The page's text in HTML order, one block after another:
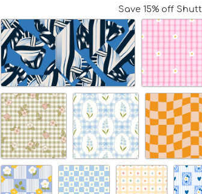
Save 15% off